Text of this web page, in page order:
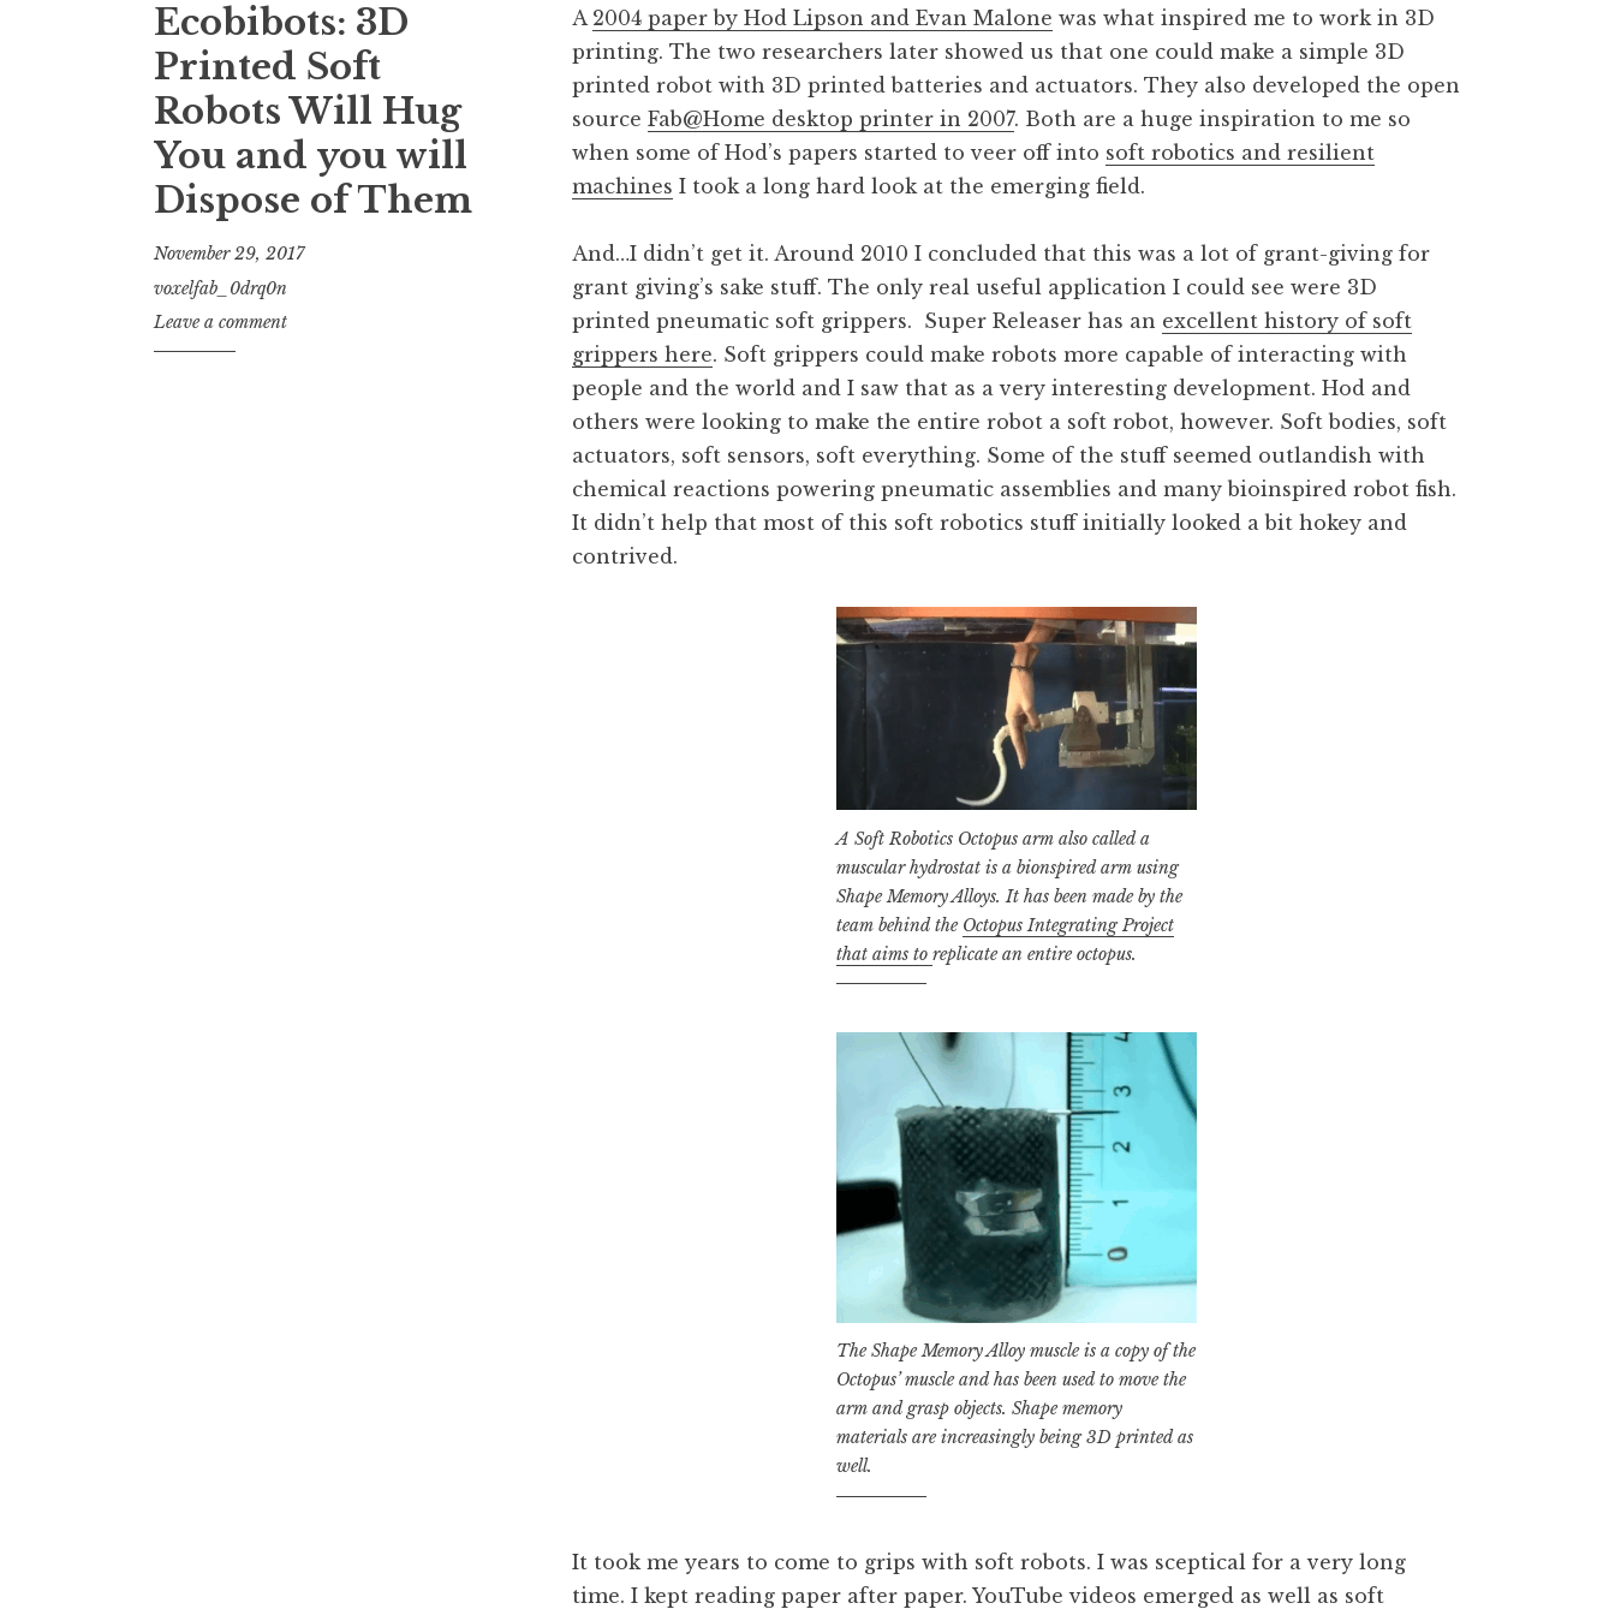
Ecobibots: 3D
Printed Soft
Robots Will Hug
You and you will
Dispose of Them
November 29, 2017
voxelfab_0drq0n
Leave a comment
A 2004 paper by Hod Lipson and Evan Malone was what inspired me to work in 3D
printing. The two researchers later showed us that one could make a simple 3D
printed robot with 3D printed batteries and actuators. They also developed the open
sourceFab@Home desktop printer in 2007. Both are a huge inspiration to me so
when some of Hod’s papers started to veer off into soft robotics and resilient
machines I took a long hard look at the emerging field.
And…I didn’t get it. Around 2010 I concluded that this was a lot of grant-giving for
grant giving’s sake stuff. The only real useful application I could see were 3D
printed pneumatic soft grippers. Super Releaser has an excellent history of soft
grippers here. Soft grippers could make robots more capable of interacting with
people and the world and I saw that as a very interesting development. Hod and
others were looking to make the entire robot a soft robot, however. Soft bodies, soft
actuators, soft sensors, soft everything. Some of the stuff seemed outlandish with
chemical reactions powering pneumatic assemblies and many bioinspired robot fish.
It didn’t help that most of this soft robotics stuff initially looked a bit hokey and
contrived.
A Soft Robotics Octopus arm also called a
muscularhydrostat is a bionspired arm using
Shape Memory Alloys. It has been made by the
team behind the Octopus Integrating Project
that aims toreplicate an entire octopus.
The Shape Memory Alloy muscle is a copy of the
Octopus’ muscle and has been used to move the
arm and grasp objects. Shape memory
materials are increasingly being 3D printed as
well.
It took me years to come to grips with soft robots. I was sceptical for a very long
time. I kept reading paper after paper. YouTube videos emerged as well as soft